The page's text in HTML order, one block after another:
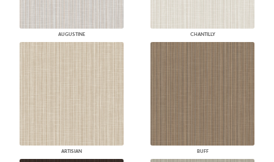
AUGUSTINE CHANTILLY
ARTISIAN BUFF